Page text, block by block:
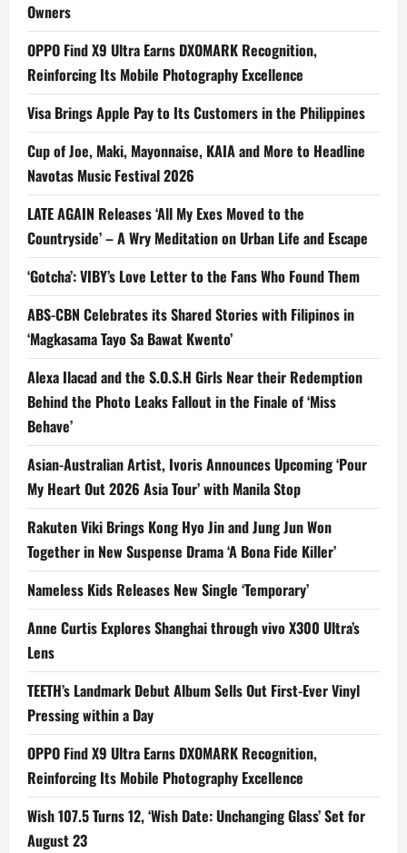
Owners
OPPO Find X9 Ultra Earns DXOMARK Recognition,
Reinforcing Its Mobile Photography Excellence
Visa Brings Apple Pay to Its Customers in the Philippines
Cup of Joe, Maki, Mayonnaise, KAIA and More to Headline
Navotas Music Festival 2026
LATE AGAIN Releases ‘All My Exes Moved to the
Countryside’ – A Wry Meditation on Urban Life and Escape
‘Gotcha’: VIBY’s Love Letter to the Fans Who Found Them
ABS-CBN Celebrates its Shared Stories with Filipinos in
‘Magkasama Tayo Sa Bawat Kwento’
Alexa Ilacad and the S.O.S.H Girls Near their Redemption
Behind the Photo Leaks Fallout in the Finale of ‘Miss
Behave’
Asian-Australian Artist, Ivoris Announces Upcoming ‘Pour
My Heart Out 2026 Asia Tour’ with Manila Stop
Rakuten Viki Brings Kong Hyo Jin and Jung Jun Won
Together in New Suspense Drama ‘A Bona Fide Killer’
Nameless Kids Releases New Single ‘Temporary’
Anne Curtis Explores Shanghai through vivo X300 Ultra’s
Lens
TEETH’s Landmark Debut Album Sells Out First-Ever Vinyl
Pressing within a Day
OPPO Find X9 Ultra Earns DXOMARK Recognition,
Reinforcing Its Mobile Photography Excellence
Wish 107.5 Turns 12, ‘Wish Date: Unchanging Glass’ Set for
August 23